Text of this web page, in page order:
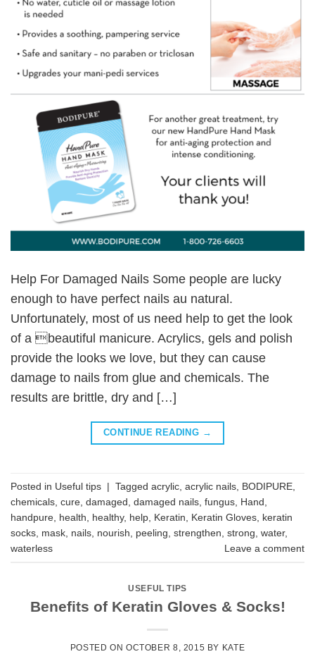
Help For Damaged Nails Some people are lucky
enough to have perfect nails au natural.
Unfortunately, most of us need help to get the look
of a beautiful manicure. Acrylics, gels and polish
provide the looks we love, but they can cause
damage to nails from glue and chemicals. The
results are brittle, dry and […]
CONTINUE READING →
Posted in Useful tips | Tagged acrylic acrylic nails BODIPURE
chemicals cure damaged damaged nails fungus Hand
handpure health healthy, help Keratin Keratin Gloves keratin
socks mask nails nourish peeling strengthen strong water,
waterless
Leave a comment
USEFUL TIPS
Benefits of Keratin Gloves & Socks!
POSTED ON OCTOBER 8, 2015 BY KATE